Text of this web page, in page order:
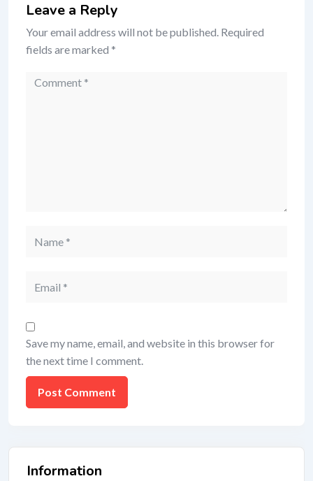
Leave a Reply
Your email address will not be published. Required
fields are marked *
Save my name, email, and website in this browser for
the next time I comment.
Information